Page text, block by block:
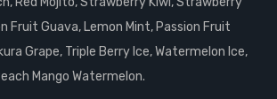
Fruit Guava, Lemon Mint, Passion Fruit
Grape, Triple Berry Ice, Watermelon Ice,
Mango Watermelon.